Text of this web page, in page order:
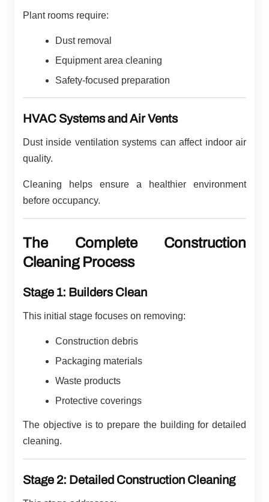
Plant rooms require:
Dust removal
Equipment area cleaning
Safety-focused preparation
HVAC Systems and Air Vents
Dust inside ventilation systems can affect indoor air
quality.
Cleaning helps ensure a healthier environment
before occupancy.
The Complete Construction
Cleaning Process
Stage 1: Builders Clean
This initial stage focuses on removing:
Construction debris
Packaging materials
Waste products
Protective coverings
The objective is to prepare the building for detailed
cleaning.
Stage 2: Detailed Construction Cleaning